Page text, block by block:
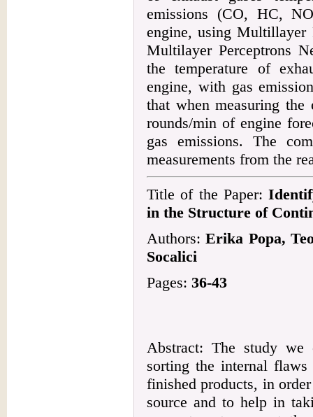
emissions (CO, HC,
engine, using Multillayer
Multilayer Perceptrons
the temperature of
engine, with gas
that when measuring the
rounds/min of engine
gas emissions. The
measurements from the
Title of the Paper:
in the Structure of
Authors:Erika Popa,
Socalici
Pages: 36-43
Abstract: The study
sorting the internal
finished products, in
source and to help in